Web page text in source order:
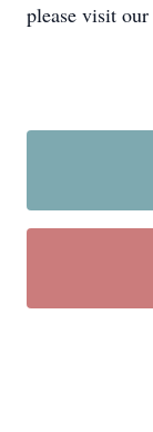
please visit our